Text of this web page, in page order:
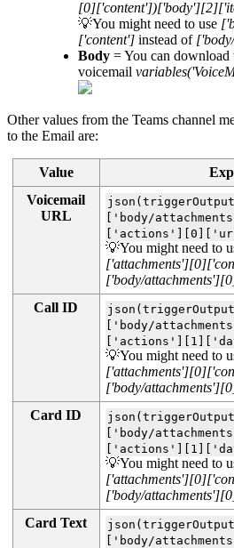
💡You might need to use
['content'] instead of
Body = You can download
voicemail
Other values from the Teams channel
to the Email are:
Value
Voicemail
URL
['body/
💡You might need to
['body/
Call ID
['body/
💡You might need to
['body/
Card ID
['body/
💡You might need to
['body/
Card Text
['body/